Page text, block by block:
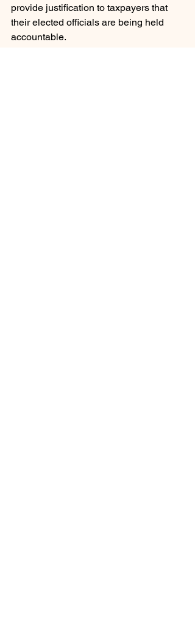
provide justification to taxpayers that
their elected officials are being held
accountable.